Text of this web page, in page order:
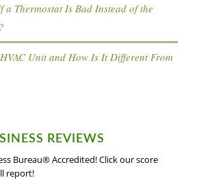
a Thermostat Is Bad Instead of the
Unit and How Is It Different From
REVIEWS
Bureau® Accredited! Click our score
report!